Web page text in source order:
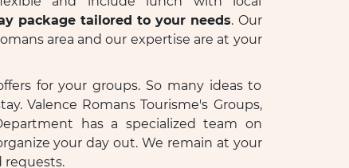
package tailored to your needs. Our
area and our expertise are at your
for your groups. So many ideas to
Valence Romans Tourisme's Groups,
has a specialized team on
your day out. We remain at your
requests.